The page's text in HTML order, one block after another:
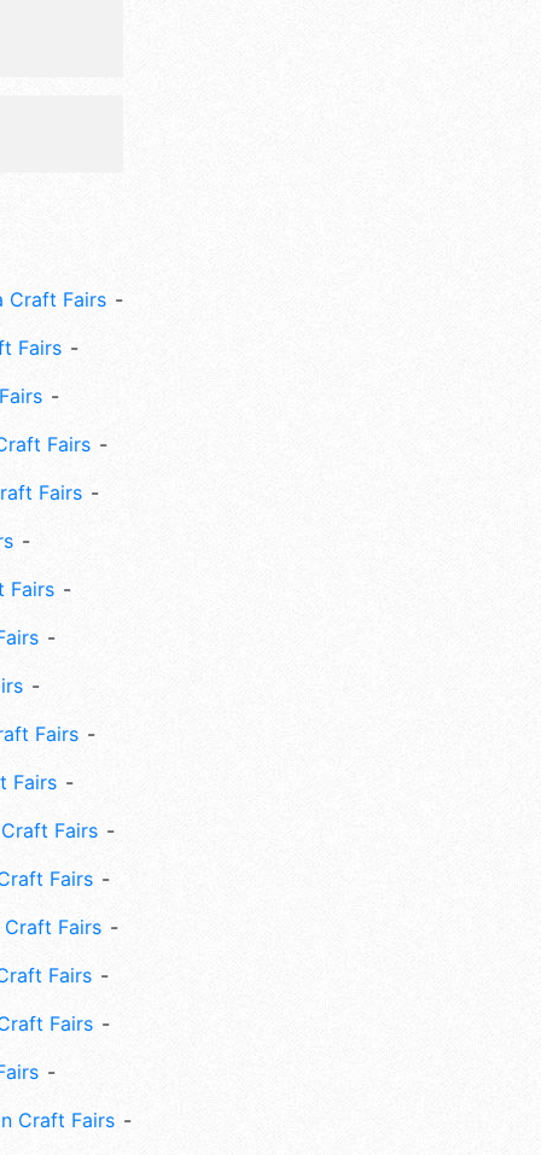
Craft Fairs
Fairs
Fairs
Fairs
Fairs
Fairs
Fairs
Fairs
Fairs
Craft Fairs
Fairs
Fairs
Craft Fairs